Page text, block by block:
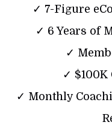
✓ 7-Figure
✓ 6 Years of
✓
✓ $100K
✓ Monthly